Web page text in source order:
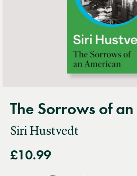
The Sorrows of
Siri Hustvedt
£10.99